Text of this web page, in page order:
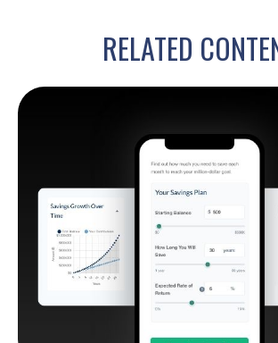
RELATED